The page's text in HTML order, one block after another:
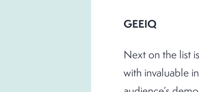
GEEIQ
Next on the list is
with invaluable